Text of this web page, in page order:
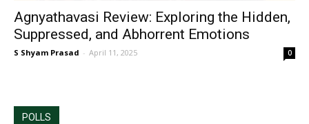
Agnyathavasi Review: Exploring the Hidden,
Suppressed, and Abhorrent Emotions
S Shyam Prasad - April 11, 2025 0
POLLS